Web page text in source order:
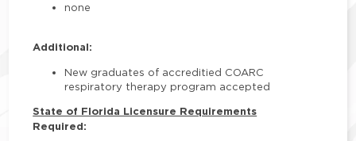
none
Additional:
New graduates of accreditied COARC
respiratory therapy program accepted
State of Florida Licensure Requirements
Required: